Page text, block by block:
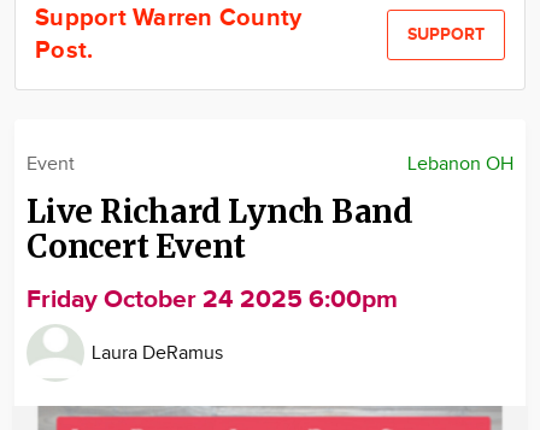
Calendar
Support Warren County
Post.
SUPPORT
Lebanon OH
Event
Live Richard Lynch Band
Concert Event
Friday October 24 2025 6:00pm
Laura DeRamus
Image